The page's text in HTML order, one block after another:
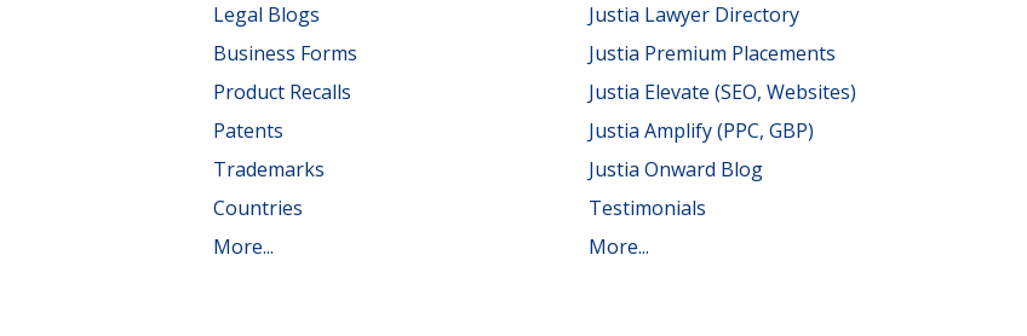
Legal Blogs
Business Forms
Product Recalls
Patents
Trademarks
Countries
More...
Justia Lawyer Directory
Justia Premium Placements
Justia Elevate (SEO, Websites)
Justia Amplify (PPC, GBP)
Justia Onward Blog
Testimonials
More...